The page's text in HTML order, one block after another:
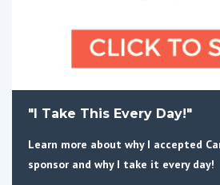
"I Take This Every Day!"
Learn more about why I accepted
sponsor and why I take it every day!